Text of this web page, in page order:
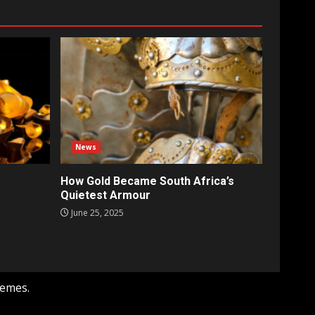
News
How Gold Became South Africa’s
Quietest Armour
June 25, 2025